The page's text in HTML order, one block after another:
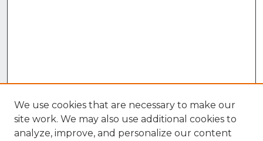
We use cookies that are necessary to make our
site work. We may also use additional cookies to
analyze, improve, and personalize our content